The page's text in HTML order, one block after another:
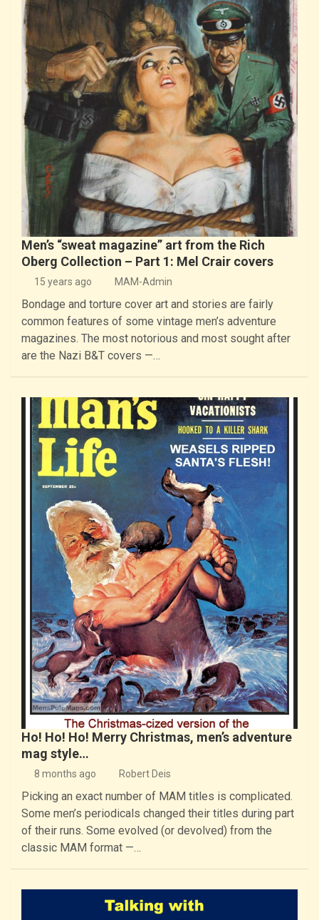
Men’s “sweat magazine” art from the Rich
Oberg Collection – Part 1: Mel Crair covers
15 years ago MAM-Admin
Bondage and torture cover art and stories are fairly
common features of some vintage men’s adventure
magazines. The most notorious and most sought after
are the Nazi B&T covers —…
Ho! Ho! Ho! Merry Christmas, men’s adventure
mag style…
8 months ago Robert Deis
Picking an exact number of MAM titles is complicated.
Some men’s periodicals changed their titles during part
of their runs. Some evolved (or devolved) from the
classic MAM format —…